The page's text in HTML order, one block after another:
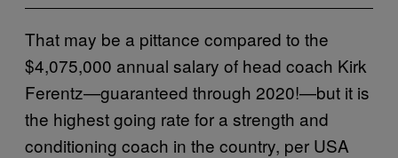
That may be a pittance compared to the
$4,075,000 annual salary of head coach Kirk
Ferentz—guaranteed through 2020!—but it is
the highest going rate for a strength and
conditioning coach in the country, per USA